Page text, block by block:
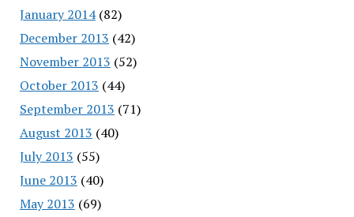
January 2014(82)
December 2013 (42)
November 2013 (52)
October 2013 (44)
September 2013 (71)
August 2013 (40)
July 2013 (55)
June 2013 (40)
May 2013 (69)